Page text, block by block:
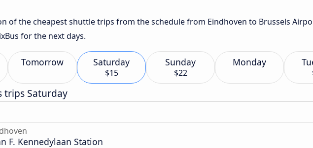
of the cheapest shuttle trips from the schedule from Eindhoven to Brussels
for the next days.
Tomorrow Saturday
$15
Sunday
$22
Monday
trips Saturday
F. Kennedylaan Station